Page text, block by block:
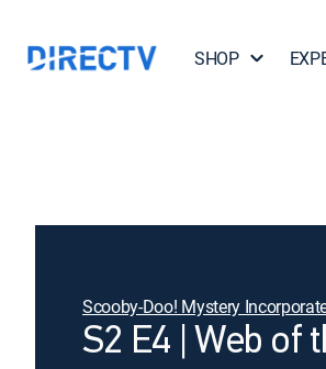
SHOP
Scooby-Doo! Mystery
S2 E4 | Web of